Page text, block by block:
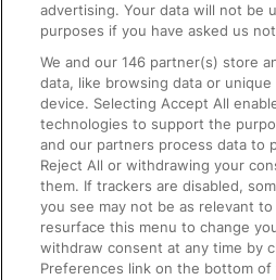
On the Train
Accessible Train Travel and
Train Travel with Bicycles
Train Travel with Pets
Train Travel with Children
Food and Drink
advertising. Your data will not be
purposes if you have asked us
We and our146 partner(s) store
data, like browsing data or
device. Selecting Accept All
technologies to support the
and our partners process data to
Reject All or withdrawing your
them. If trackers are disabled,
you see may not be as relevant to
resurface this menu to change
withdraw consent at any time by
Preferences link on the bottom